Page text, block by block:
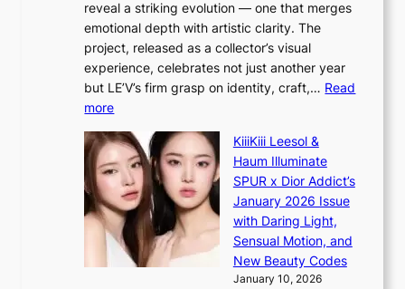
s
i
o
n
e
P
I
N
K
:
h
m
n
h
reveal a striking evolution — one that merges
emotional depth with artistic clarity. The
project, released as a collector’s visual
experience, celebrates not just another year
but LE’V’s firm grasp on identity, craft,… Read
more:
E
’
V
S
e
KiiiKiii Leesol &
Haum Illuminate
SPUR x Dior Addict’s
January 2026 Issue
with Daring Light,
Sensual Motion, and
New Beauty Codes
January 10, 2026